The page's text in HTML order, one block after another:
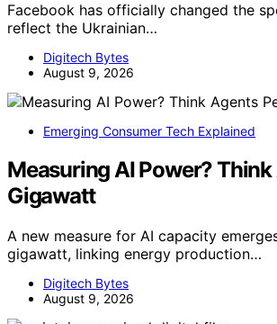
Facebook has officially changed the
reflect the Ukrainian…
Digitech Bytes
August 9, 2026
Emerging Consumer Tech Explained
Measuring AI Power? Think
Gigawatt
A new measure for AI capacity
gigawatt, linking energy production…
Digitech Bytes
August 9, 2026